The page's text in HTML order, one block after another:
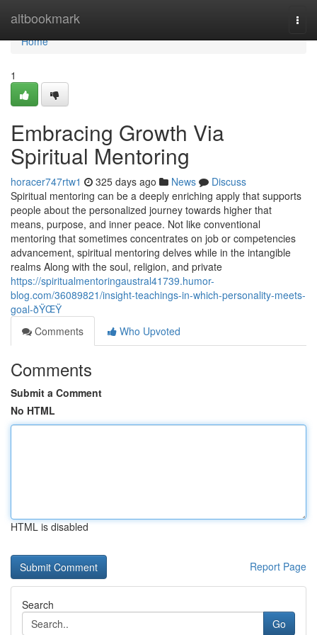
altbookmark
Home
Home
1
Embracing Growth Via
Spiritual Mentoring
horacer747rtw1 325 days ago News
Discuss
Spiritual mentoring can be a deeply enriching apply that supports
people about the personalized journey towards higher that
means, purpose, and inner peace. Not like conventional
mentoring that sometimes concentrates on job or competencies
advancement, spiritual mentoring delves while in the intangible
realms Along with the soul, religion, and private
https://spiritualmentoringaustral41739.humor-
blog.com/36089821/insight-teachings-in-which-personality-meets-
goal-ðŸŒŸ
Comments
Who Upvoted
Comments
Submit a Comment
No HTML
HTML is disabled
Report Page
Search
Go